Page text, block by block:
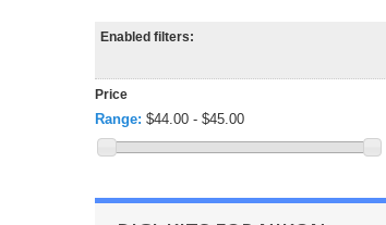
Enabled filters:
Price
Range: $44.00 - $45.00